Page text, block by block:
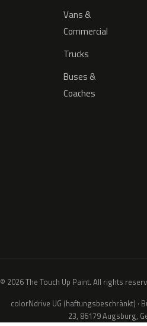
Vans &
Commercial
Trucks
Buses &
Coaches
© 2026 The Touch Up Paint. All rights
colorNdrive UG (haftungsbeschränkt) ·
23, 86179 Augsburg,